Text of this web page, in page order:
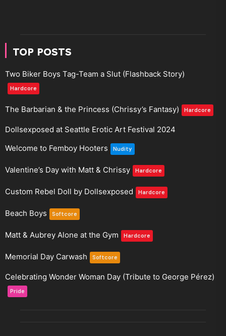
TOP POSTS
Two Biker Boys Tag-Team a Slut (Flashback Story)
Hardcore
The Barbarian & the Princess (Chrissy’s Fantasy) Hardcore
Dollsexposed at Seattle Erotic Art Festival 2024
Welcome to Femboy Hooters
Nudity
Valentine’s Day with Matt & Chrissy Hardcore
Custom Rebel Doll by Dollsexposed Hardcore
Beach Boys Softcore
Matt & Aubrey Alone at the Gym Hardcore
Memorial Day Carwash Softcore
Celebrating Wonder Woman Day (Tribute to George Pérez)
Pride